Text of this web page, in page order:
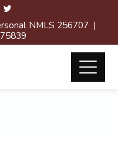
NMLS 256707 |